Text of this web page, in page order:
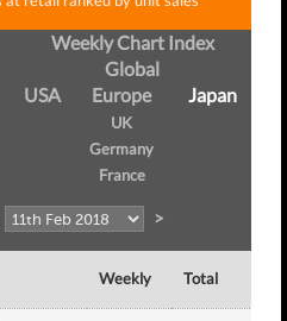
Weekly Chart Index
Global
USA
Europe
UK
Germany
France
Japan
>
Weekly Total